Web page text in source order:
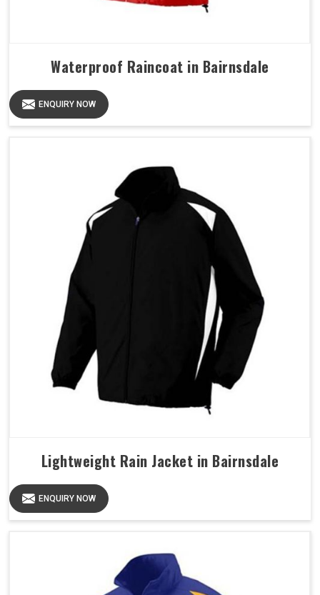
Waterproof Raincoat in Bairnsdale
ENQUIRY NOW
Lightweight Rain Jacket in Bairnsdale
ENQUIRY NOW